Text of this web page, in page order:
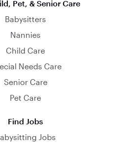
Pet, & Senior Care
Babysitters
Nannies
Child Care
Needs Care
Senior Care
Pet Care
Find Jobs
Jobs